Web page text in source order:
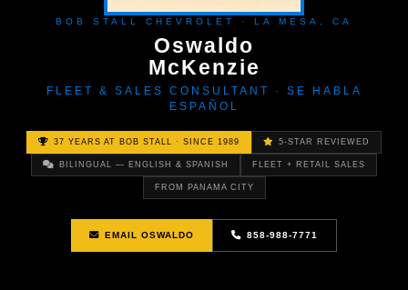
BOB STALL CHEVROLET · LA MESA, CA
Oswaldo
McKenzie
FLEET & SALES CONSULTANT · SE HABLA
ESPAÑOL
37 YEARS AT BOB STALL · SINCE 1989 5-STAR REVIEWED
BILINGUAL — ENGLISH & SPANISH FLEET + RETAIL SALES
FROM PANAMA CITY
EMAIL OSWALDO 858-988-7771